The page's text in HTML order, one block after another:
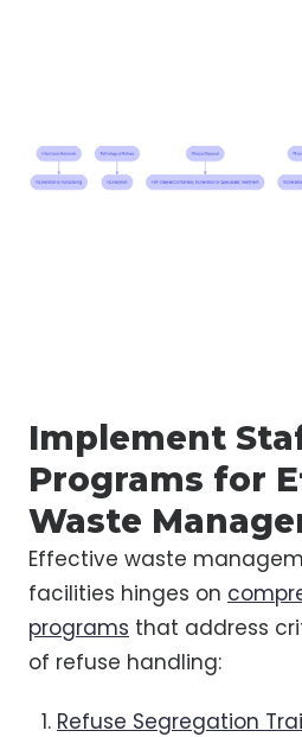
Implement
Programs for
Waste
Effective waste
facilities hinges on
programs that address
of refuse handling:
Refuse Segregation